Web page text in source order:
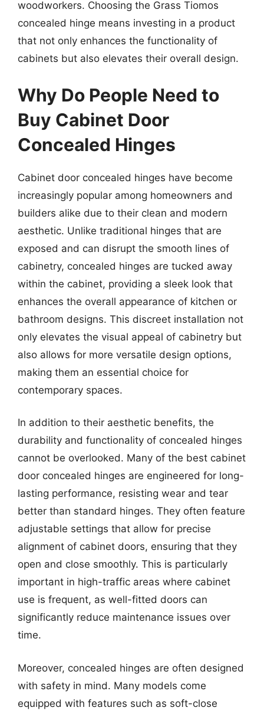
woodworkers. Choosing the Grass Tiomos
concealed hinge means investing in a product
that not only enhances the functionality of
cabinets but also elevates their overall design.
Why Do People Need to
Buy Cabinet Door
Concealed Hinges
Cabinet door concealed hinges have become
increasingly popular among homeowners and
builders alike due to their clean and modern
aesthetic. Unlike traditional hinges that are
exposed and can disrupt the smooth lines of
cabinetry, concealed hinges are tucked away
within the cabinet, providing a sleek look that
enhances the overall appearance of kitchen or
bathroom designs. This discreet installation not
only elevates the visual appeal of cabinetry but
also allows for more versatile design options,
making them an essential choice for
contemporary spaces.
In addition to their aesthetic benefits, the
durability and functionality of concealed hinges
cannot be overlooked. Many of the best cabinet
door concealed hinges are engineered for long-
lasting performance, resisting wear and tear
better than standard hinges. They often feature
adjustable settings that allow for precise
alignment of cabinet doors, ensuring that they
open and close smoothly. This is particularly
important in high-traffic areas where cabinet
use is frequent, as well-fitted doors can
significantly reduce maintenance issues over
time.
Moreover, concealed hinges are often designed
with safety in mind. Many models come
equipped with features such as soft-close